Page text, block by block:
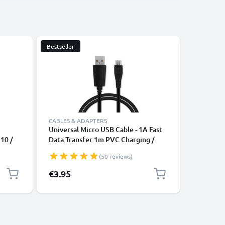
10 /
Tab
Fast
Bestseller
CABLES & ADAPTERS
Universal Micro USB Cable - 1A Fast
Data Transfer 1m PVC Charging /
(50 reviews)
€3.95